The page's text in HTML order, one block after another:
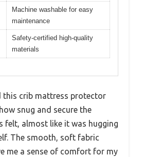
Machine washable for easy
maintenance
Safety-certified high-quality
materials
this crib mattress protector
snug and secure the
felt, almost like it was hugging
The smooth, soft fabric
me a sense of comfort for my